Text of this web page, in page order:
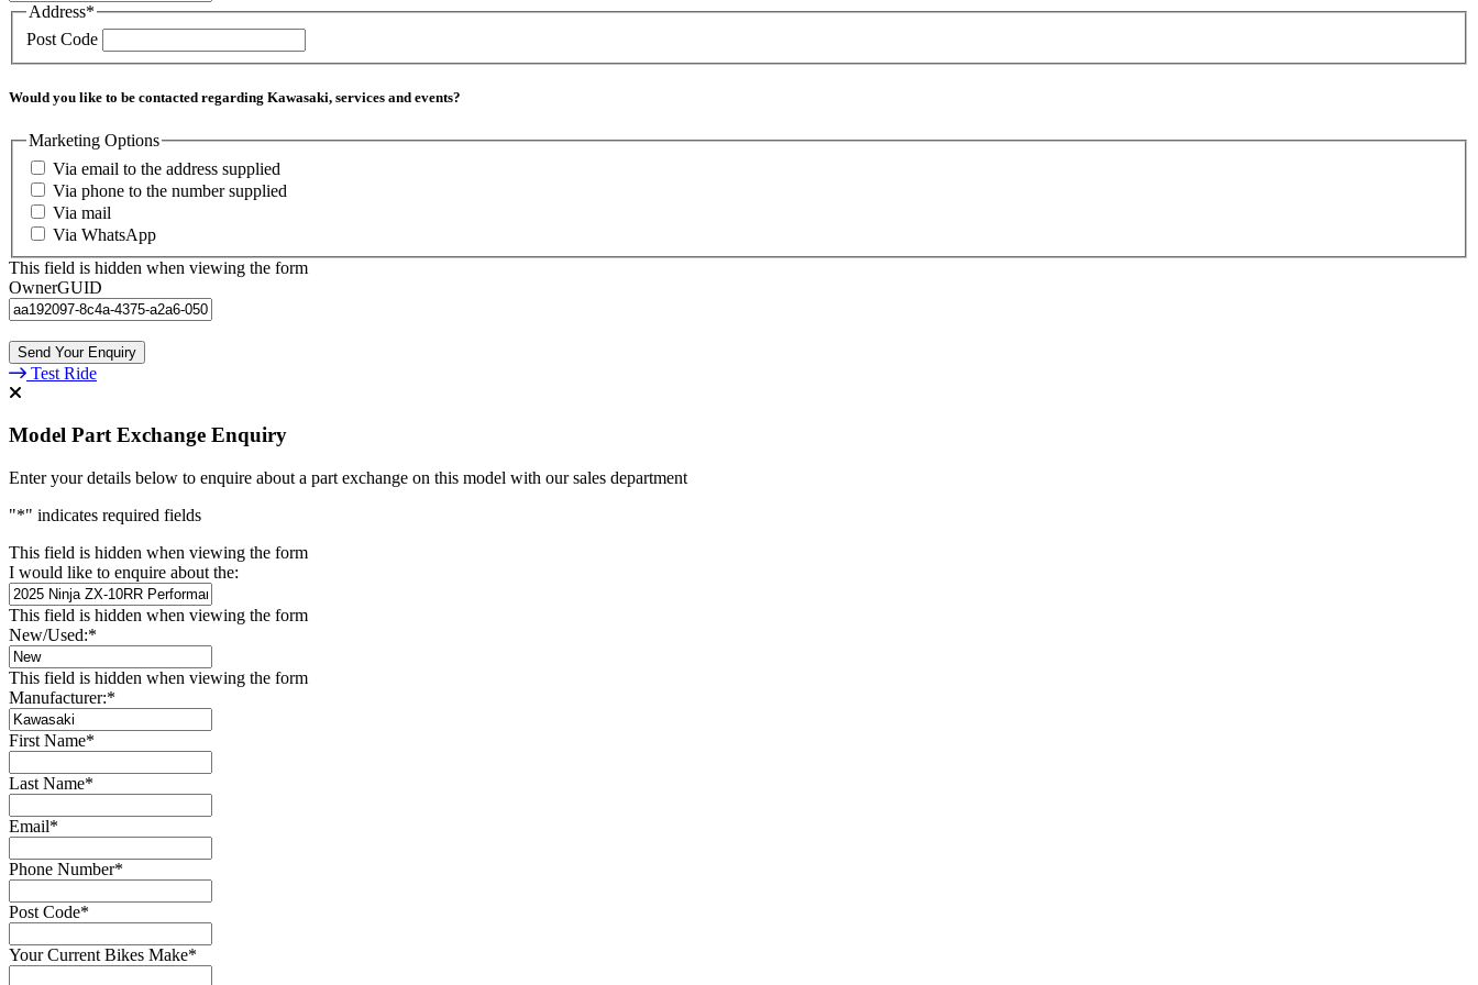
Address*
Post Code
Would you like to be contacted regarding Kawasaki, services and events?
Marketing Options
Via email to the address supplied
Via phone to the number supplied
Via mail
Via WhatsApp
This field is hidden when viewing the form
OwnerGUID
Test Ride
Model Part Exchange Enquiry
Enter your details below to enquire about a part exchange on this model with our sales department
"*" indicates required fields
This field is hidden when viewing the form
I would like to enquire about the:
This field is hidden when viewing the form
New/Used:*
This field is hidden when viewing the form
Manufacturer:*
First Name*
Last Name*
Email*
Phone Number*
Post Code*
Your Current Bikes Make*